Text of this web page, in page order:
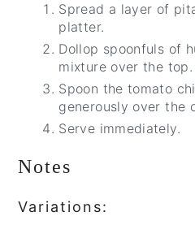
Spread a layer of
platter.
Dollop spoonfuls of
mixture over the top.
Spoon the tomato
generously over the
Serve immediately.
Notes
Variations: